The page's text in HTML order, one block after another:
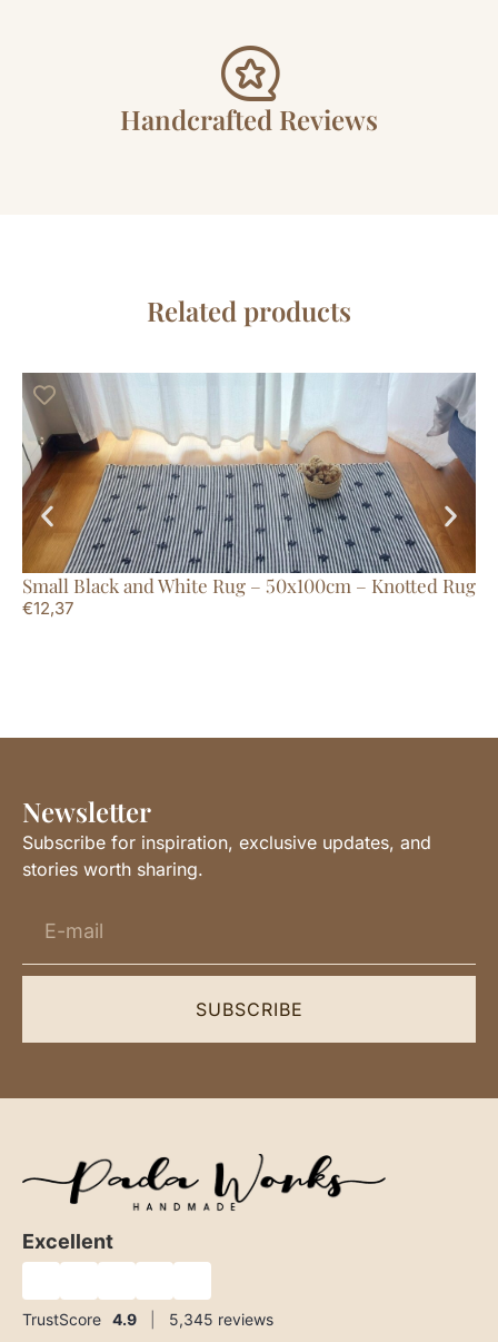
Handcrafted Reviews
Related products
Small Black and White Rug – 50x100cm – Knotted Rug
€12,37
Newsletter
Subscribe for inspiration, exclusive updates, and
stories worth sharing.
SUBSCRIBE
Excellent
TrustScore 4.9 5,345 reviews